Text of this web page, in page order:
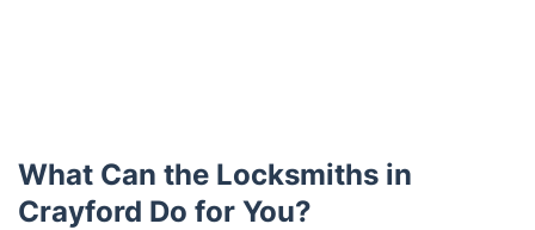
What Can the Locksmiths in
Crayford Do for You?